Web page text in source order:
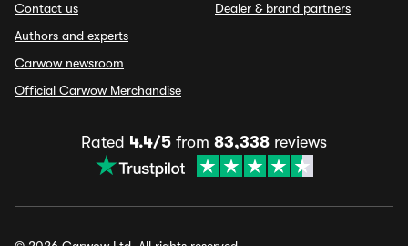
Contact us
Authors and experts
Carwow newsroom
Official Carwow Merchandise
Dealer & brand partners
Rated 4.4/5 from 83,338 reviews